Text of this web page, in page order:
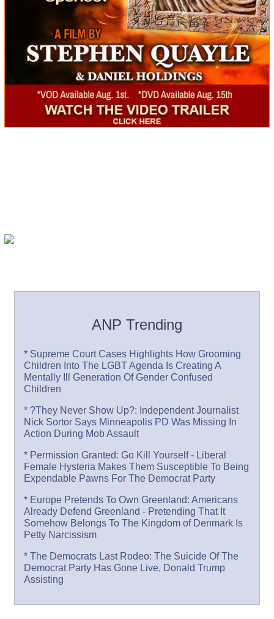
ANP Trending
* Supreme Court Cases Highlights How Grooming
Children Into The LGBT Agenda Is Creating A
Mentally Ill Generation Of Gender Confused
Children
* ?They Never Show Up?: Independent Journalist
Nick Sortor Says Minneapolis PD Was Missing In
Action During Mob Assault
* Permission Granted: Go Kill Yourself - Liberal
Female Hysteria Makes Them Susceptible To Being
Expendable Pawns For The Democrat Party
* Europe Pretends To Own Greenland: Americans
Already Defend Greenland - Pretending That It
Somehow Belongs To The Kingdom of Denmark Is
Petty Narcissism
* The Democrats Last Rodeo: The Suicide Of The
Democrat Party Has Gone Live, Donald Trump
Assisting